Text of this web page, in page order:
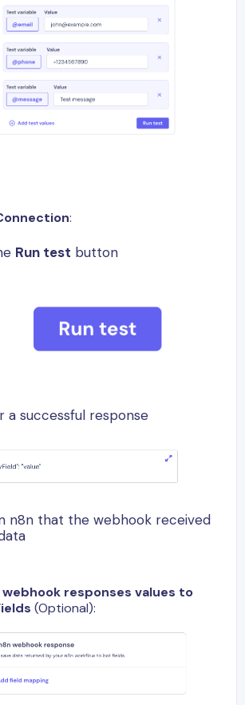
:
Run test button
a successful response
n8n that the webhook received
responses values to
(Optional):